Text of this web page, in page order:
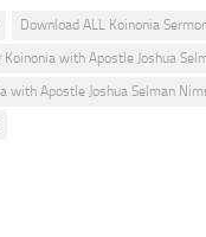
Download ALL Koinonia
with Apostle Joshua
with Apostle Joshua Selman